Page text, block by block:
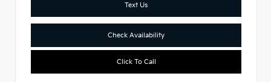
Text Us
Check Availability
Click To Call